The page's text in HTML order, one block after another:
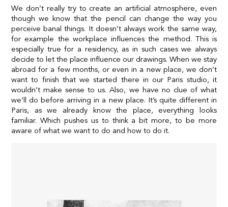
We don’t really try to create an artificial atmosphere, even
though we know that the pencil can change the way you
perceive banal things. It doesn’t always work the same way,
for example the workplace influences the method. This is
especially true for a residency, as in such cases we always
decide to let the place influence our drawings. When we stay
abroad for a few months, or even in a new place, we don’t
want to finish that we started there in our Paris studio, it
wouldn’t make sense to us. Also, we have no clue of what
we’ll do before arriving in a new place. It’s quite different in
Paris, as we already know the place, everything looks
familiar. Which pushes us to think a bit more, to be more
aware of what we want to do and how to do it.